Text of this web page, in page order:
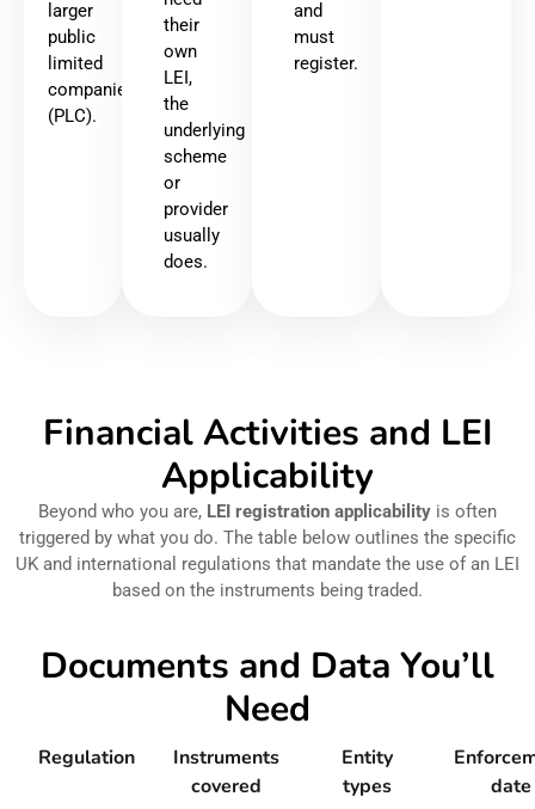
larger
public
limited
companies
(PLC).
their
own
LEI,
the
underlying
scheme
or
provider
usually
does.
and
must
register.
Financial Activities and LEI
Applicability
Beyond who you are, LEI registration applicability is often
triggered by what you do. The table below outlines the specific
UK and international regulations that mandate the use of an LEI
based on the instruments being traded.
Documents and Data You’ll
Need
Regulation
Instruments
covered
Entity
types
date